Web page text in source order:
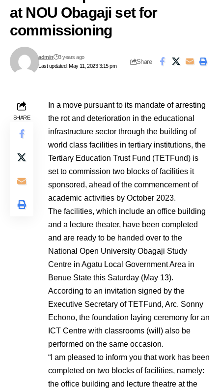
at NOU Obagaji set for
commissioning
Last updated: May 11, 2023 3:15 pm
admin 3 years ago
Share
SHARE
In a move pursuant to its mandate of arresting
the rot and deterioration in the educational
infrastructure sector through the building of
world class facilities in tertiary institutions, the
Tertiary Education Trust Fund (TETFund) is
set to commission two blocks of facilities it
sponsored, ahead of the commencement of
academic activities by October 2023.
The facilities, which include an office building
and a lecture theater, have been completed
and are ready to be handed over to the
National Open University Obagaji Study
Centre in Agatu Local Government Area in
Benue State this Saturday (May 13).
According to an invitation signed by the
Executive Secretary of TETFund, Arc. Sonny
Echono, the foundation laying ceremony for an
ICT Centre with classrooms (will) also be
performed on the same occasion.
“I am pleased to inform you that work has been
completed on two blocks of facilities, namely:
the office building and lecture theatre at the